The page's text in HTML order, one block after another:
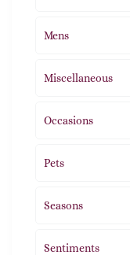
Mens
Miscellaneous
Occasions
Pets
Seasons
Sentiments